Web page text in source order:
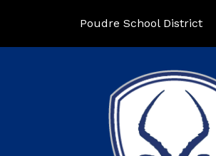
Poudre School District